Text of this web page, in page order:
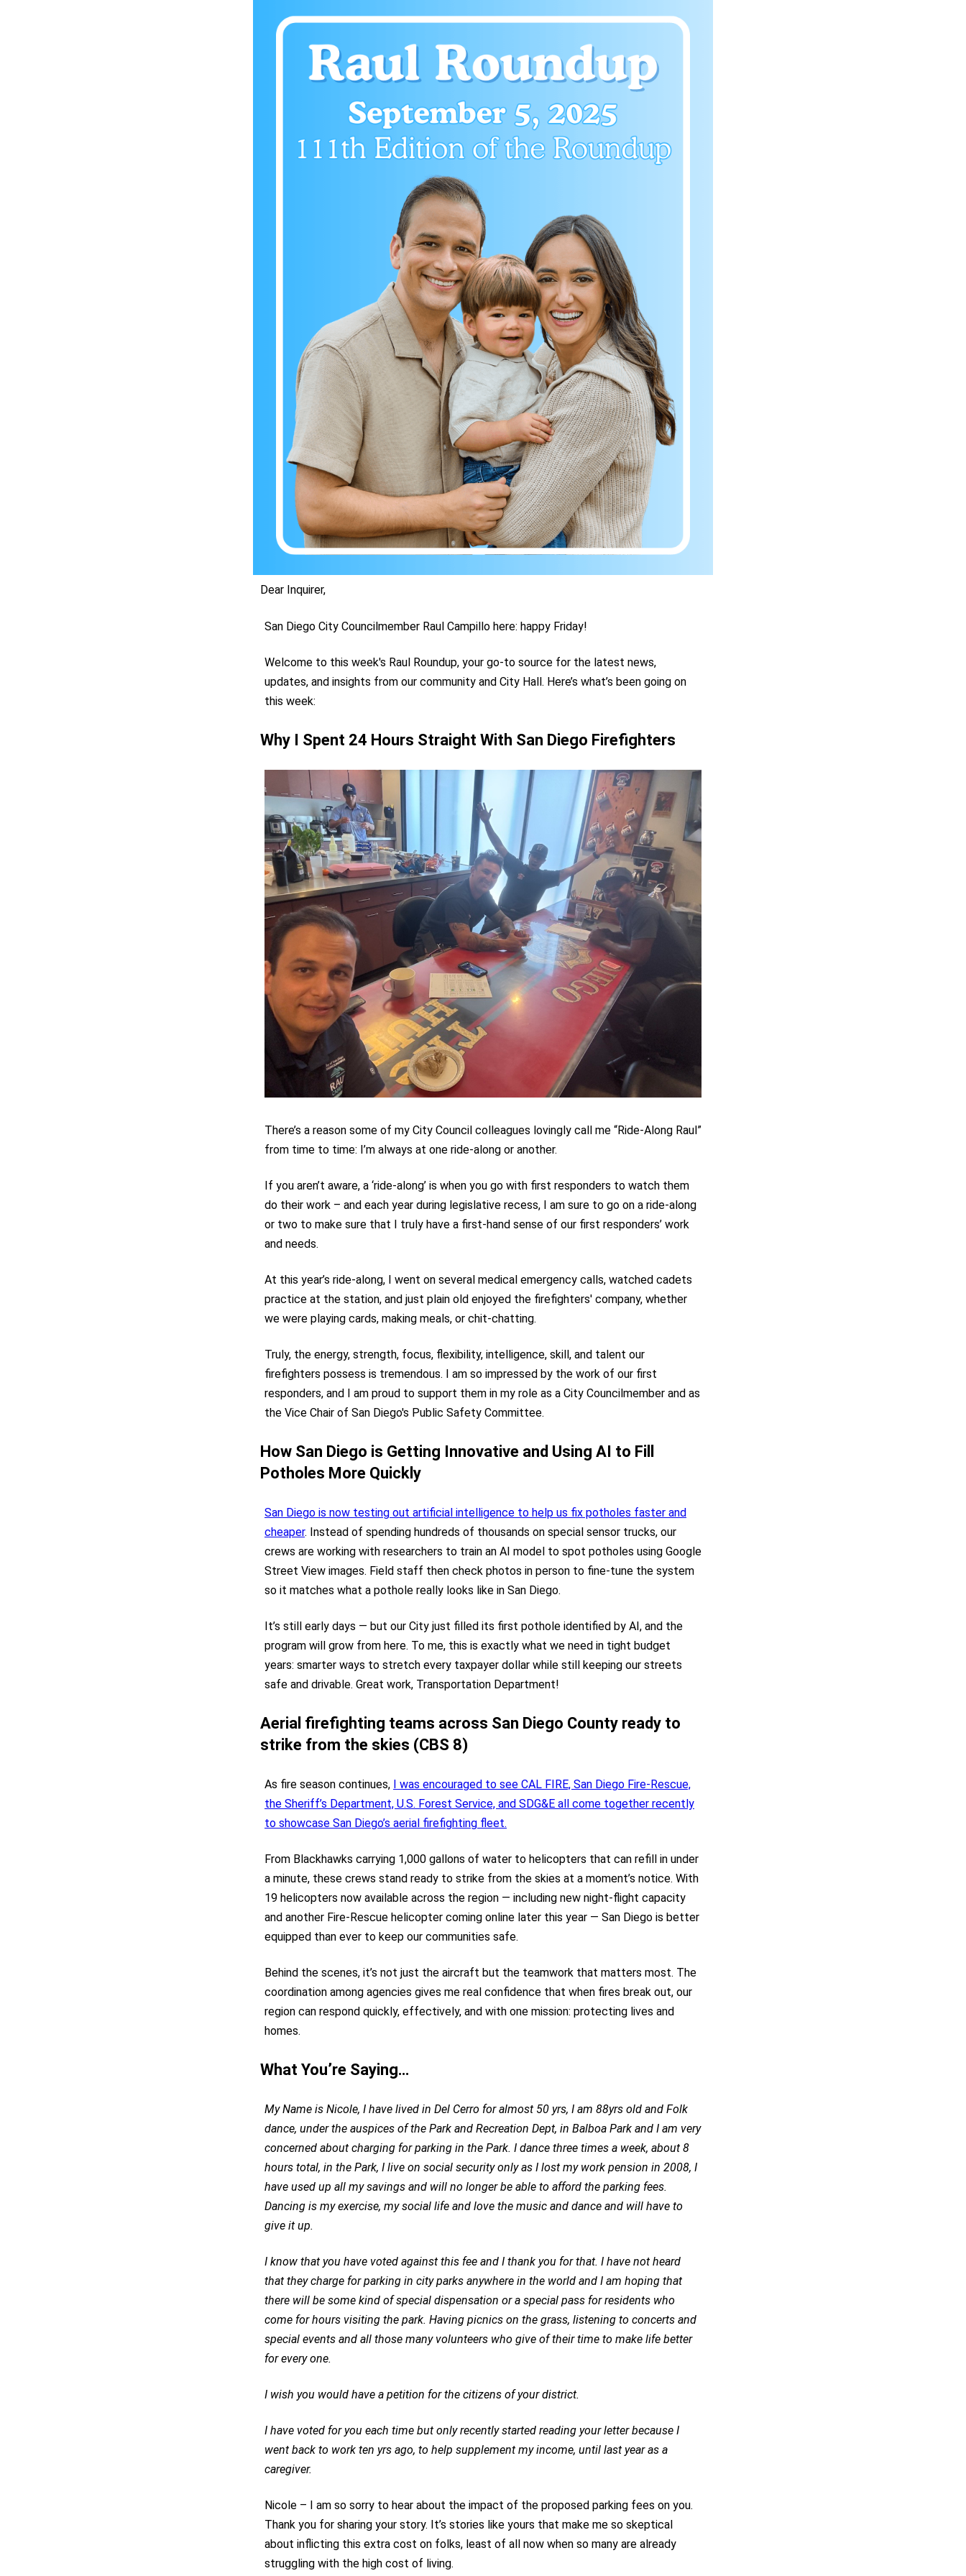
Dear Inquirer,
San Diego City Councilmember Raul Campillo here: happy Friday!
Welcome to this week's Raul Roundup, your go-to source for the latest news,
updates, and insights from our community and City Hall. Here’s what’s been going on
this week:
Why I Spent 24 Hours Straight With San Diego Firefighters
There’s a reason some of my City Council colleagues lovingly call me “Ride-Along Raul”
from time to time: I’m always at one ride-along or another.
If you aren’t aware, a ‘ride-along’ is when you go with first responders to watch them
do their work – and each year during legislative recess, I am sure to go on a ride-along
or two to make sure that I truly have a first-hand sense of our first responders’ work
and needs.
At this year’s ride-along, I went on several medical emergency calls, watched cadets
practice at the station, and just plain old enjoyed the firefighters' company, whether
we were playing cards, making meals, or chit-chatting.
Truly, the energy, strength, focus, flexibility, intelligence, skill, and talent our
firefighters possess is tremendous. I am so impressed by the work of our first
responders, and I am proud to support them in my role as a City Councilmember and as
the Vice Chair of San Diego's Public Safety Committee.
How San Diego is Getting Innovative and Using AI to Fill
Potholes More Quickly
San Diego is now testing out artificial intelligence to help us fix potholes faster and
cheaper. Instead of spending hundreds of thousands on special sensor trucks, our
crews are working with researchers to train an AI model to spot potholes using Google
Street View images. Field staff then check photos in person to fine-tune the system
so it matches what a pothole really looks like in San Diego.
It’s still early days — but our City just filled its first pothole identified by AI, and the
program will grow from here. To me, this is exactly what we need in tight budget
years: smarter ways to stretch every taxpayer dollar while still keeping our streets
safe and drivable. Great work, Transportation Department!
Aerial firefighting teams across San Diego County ready to
strike from the skies (CBS 8)
As fire season continues, I was encouraged to see CAL FIRE, San Diego Fire-Rescue,
the Sheriff’s Department, U.S. Forest Service, and SDG&E all come together recently
to showcase San Diego’s aerial firefighting fleet.
From Blackhawks carrying 1,000 gallons of water to helicopters that can refill in under
a minute, these crews stand ready to strike from the skies at a moment’s notice. With
19 helicopters now available across the region — including new night-flight capacity
and another Fire-Rescue helicopter coming online later this year — San Diego is better
equipped than ever to keep our communities safe.
Behind the scenes, it’s not just the aircraft but the teamwork that matters most. The
coordination among agencies gives me real confidence that when fires break out, our
region can respond quickly, effectively, and with one mission: protecting lives and
homes.
What You’re Saying…
My Name is Nicole, I have lived in Del Cerro for almost 50 yrs, I am 88yrs old and Folk
dance, under the auspices of the Park and Recreation Dept, in Balboa Park and I am very
concerned about charging for parking in the Park. I dance three times a week, about 8
hours total, in the Park, I live on social security only as I lost my work pension in 2008, I
have used up all my savings and will no longer be able to afford the parking fees.
Dancing is my exercise, my social life and love the music and dance and will have to
give it up.
I know that you have voted against this fee and I thank you for that. I have not heard
that they charge for parking in city parks anywhere in the world and I am hoping that
there will be some kind of special dispensation or a special pass for residents who
come for hours visiting the park. Having picnics on the grass, listening to concerts and
special events and all those many volunteers who give of their time to make life better
for every one.
I wish you would have a petition for the citizens of your district.
I have voted for you each time but only recently started reading your letter because I
went back to work ten yrs ago, to help supplement my income, until last year as a
caregiver.
Nicole – I am so sorry to hear about the impact of the proposed parking fees on you.
Thank you for sharing your story. It’s stories like yours that make me so skeptical
about inflicting this extra cost on folks, least of all now when so many are already
struggling with the high cost of living.